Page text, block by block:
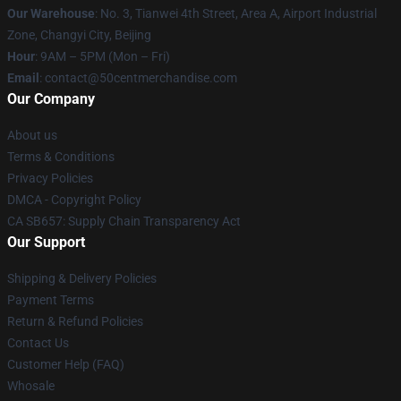
Our Warehouse: No. 3, Tianwei 4th Street, Area A, Airport Industrial
Zone, Changyi City, Beijing
Hour: 9AM – 5PM (Mon – Fri)
Email : contact@50centmerchandise.com
Our Company
About us
Terms & Conditions
Privacy Policies
DMCA - Copyright Policy
CA SB657: Supply Chain Transparency Act
Our Support
Shipping & Delivery Policies
Payment Terms
Return & Refund Policies
Contact Us
Customer Help (FAQ)
Whosale